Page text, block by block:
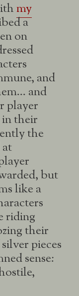
my
a
on
and
and
player
their
the
but
like a
riding
their
pieces
sense: